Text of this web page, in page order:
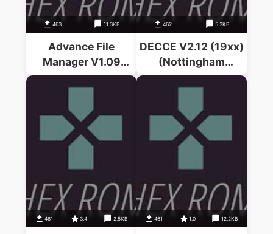
463 11.3KB
Advance File
Manager V1.09
(19xx)(PRES)
462 5.3KB
DECCE V2.12 (19xx)
(Nottingham
University)
461 3.4 2.5KB 461 1.0 12.2KB